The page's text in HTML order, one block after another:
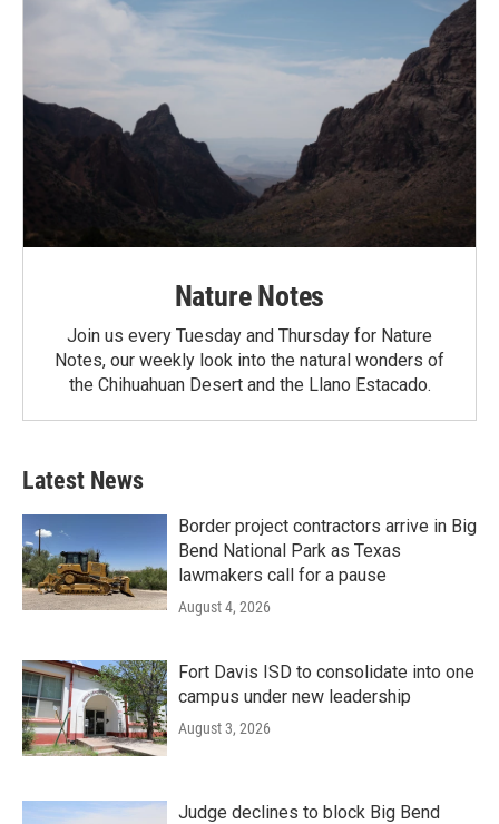
Nature Notes
Join us every Tuesday and Thursday for Nature
Notes, our weekly look into the natural wonders of
the Chihuahuan Desert and the Llano Estacado.
Latest News
Border project contractors arrive in Big
Bend National Park as Texas
lawmakers call for a pause
August 4, 2026
Fort Davis ISD to consolidate into one
campus under new leadership
August 3, 2026
Judge declines to block Big Bend